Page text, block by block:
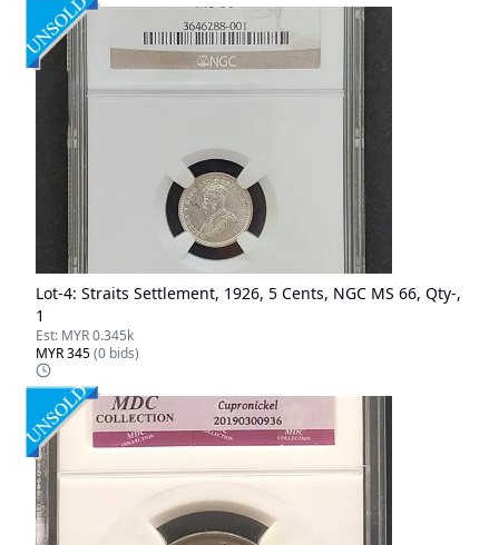
Lot-4: Straits Settlement, 1926, 5 Cents, NGC MS 66, Qty-,
1
Est: MYR 0.345k
MYR 345(0 bids)